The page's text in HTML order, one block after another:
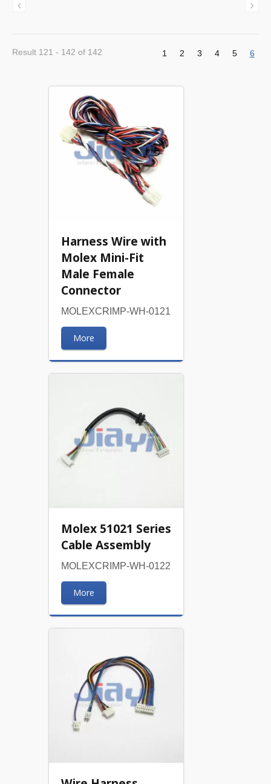
Result 121 - 142 of 142 1 2 3 4 5 6
Harness Wire with
Molex Mini-Fit
Male Female
Connector
MOLEXCRIMP-WH-0121
More
Molex 51021 Series
Cable Assembly
MOLEXCRIMP-WH-0122
More